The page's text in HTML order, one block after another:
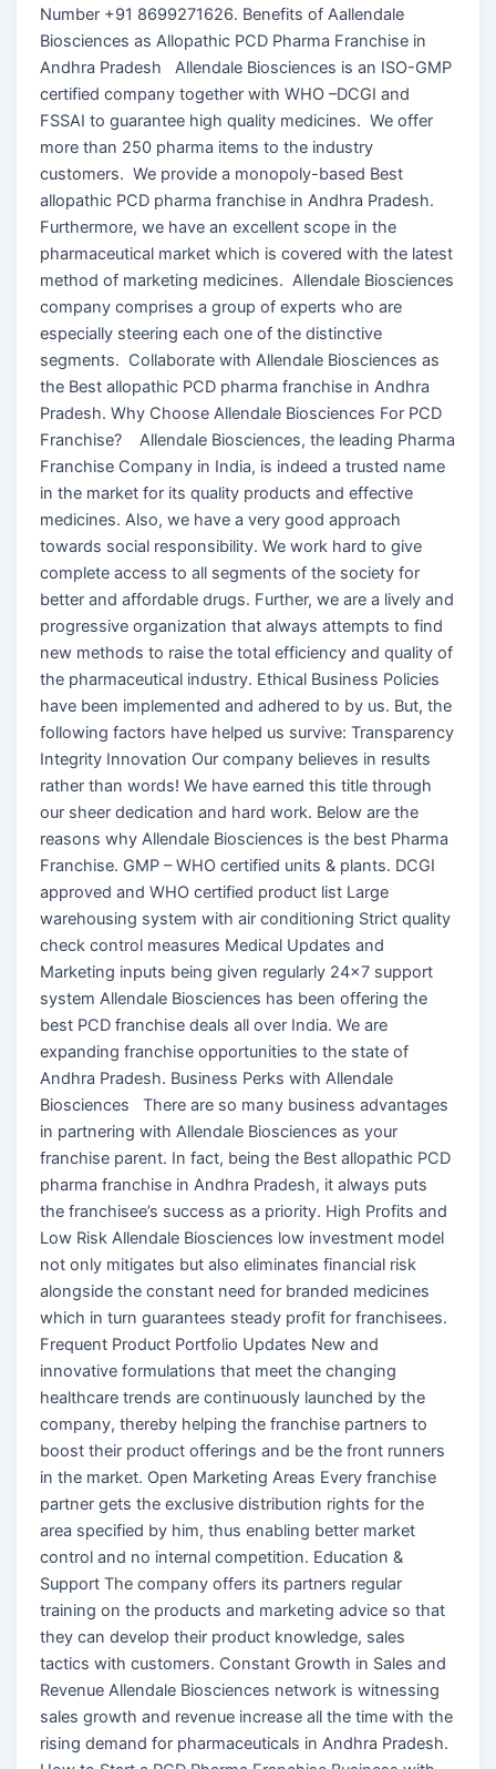
Number +91 8699271626. Benefits of Aallendale
Biosciences as Allopathic PCD Pharma Franchise in
Andhra Pradesh Allendale Biosciences is an ISO-GMP
certified company together with WHO –DCGI and
FSSAI to guarantee high quality medicines. We offer
more than 250 pharma items to the industry
customers. We provide a monopoly-based Best
allopathic PCD pharma franchise in Andhra Pradesh.
Furthermore, we have an excellent scope in the
pharmaceutical market which is covered with the latest
method of marketing medicines. Allendale Biosciences
company comprises a group of experts who are
especially steering each one of the distinctive
segments. Collaborate with Allendale Biosciences as
the Best allopathic PCD pharma franchise in Andhra
Pradesh. Why Choose Allendale Biosciences For PCD
Franchise? Allendale Biosciences, the leading Pharma
Franchise Company in India, is indeed a trusted name
in the market for its quality products and effective
medicines. Also, we have a very good approach
towards social responsibility. We work hard to give
complete access to all segments of the society for
better and affordable drugs. Further, we are a lively and
progressive organization that always attempts to find
new methods to raise the total efficiency and quality of
the pharmaceutical industry. Ethical Business Policies
have been implemented and adhered to by us. But, the
following factors have helped us survive: Transparency
Integrity Innovation Our company believes in results
rather than words! We have earned this title through
our sheer dedication and hard work. Below are the
reasons why Allendale Biosciences is the best Pharma
Franchise. GMP – WHO certified units & plants. DCGI
approved and WHO certified product list Large
warehousing system with air conditioning Strict quality
check control measures Medical Updates and
Marketing inputs being given regularly 24×7 support
system Allendale Biosciences has been offering the
best PCD franchise deals all over India. We are
expanding franchise opportunities to the state of
Andhra Pradesh. Business Perks with Allendale
Biosciences There are so many business advantages
in partnering with Allendale Biosciences as your
franchise parent. In fact, being the Best allopathic PCD
pharma franchise in Andhra Pradesh, it always puts
the franchisee’s success as a priority. High Profits and
Low Risk Allendale Biosciences low investment model
not only mitigates but also eliminates financial risk
alongside the constant need for branded medicines
which in turn guarantees steady profit for franchisees.
Frequent Product Portfolio Updates New and
innovative formulations that meet the changing
healthcare trends are continuously launched by the
company, thereby helping the franchise partners to
boost their product offerings and be the front runners
in the market. Open Marketing Areas Every franchise
partner gets the exclusive distribution rights for the
area specified by him, thus enabling better market
control and no internal competition. Education &
Support The company offers its partners regular
training on the products and marketing advice so that
they can develop their product knowledge, sales
tactics with customers. Constant Growth in Sales and
Revenue Allendale Biosciences network is witnessing
sales growth and revenue increase all the time with the
rising demand for pharmaceuticals in Andhra Pradesh.